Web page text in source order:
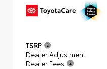
TSRP
Dealer Adjustment
Dealer Fees